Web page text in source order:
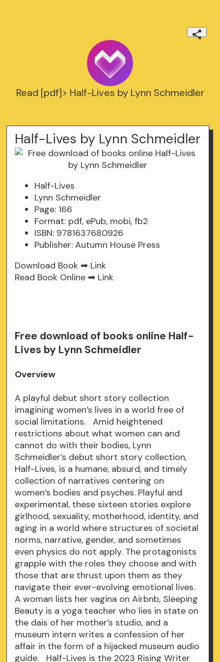
Read [pdf]> Half-Lives by Lynn Schmeidler
Half-Lives by Lynn Schmeidler
Half-Lives
Lynn Schmeidler
Page: 166
Format: pdf, ePub, mobi, fb2
ISBN: 9781637680926
Publisher: Autumn House Press
Download Book ➡ Link
Read Book Online ➡ Link
Free download of books online Half-
Lives by Lynn Schmeidler
Overview
A playful debut short story collection
imagining women’s lives in a world free of
social limitations. Amid heightened
restrictions about what women can and
cannot do with their bodies, Lynn
Schmeidler’s debut short story collection,
Half-Lives, is a humane, absurd, and timely
collection of narratives centering on
women’s bodies and psyches. Playful and
experimental, these sixteen stories explore
girlhood, sexuality, motherhood, identity, and
aging in a world where structures of societal
norms, narrative, gender, and sometimes
even physics do not apply. The protagonists
grapple with the roles they choose and with
those that are thrust upon them as they
navigate their ever-evolving emotional lives.
A woman lists her vagina on Airbnb, Sleeping
Beauty is a yoga teacher who lies in state on
the dais of her mother’s studio, and a
museum intern writes a confession of her
affair in the form of a hijacked museum audio
guide. Half-Lives is the 2023 Rising Writer